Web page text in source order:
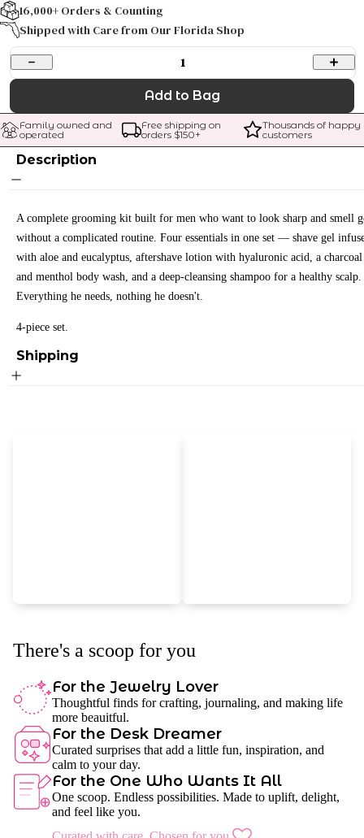
16,000+ Orders & Counting
Shipped with Care from Our Florida Shop
1
Add to Bag
Family owned and
operated
Free shipping on
orders $150+
Thousands of happy
customers
Description
A complete grooming kit built for men who want to look sharp and smell
without a complicated routine. Four essentials in one set — shave gel
with aloe and eucalyptus, aftershave lotion with hyaluronic acid, a charcoal
and menthol body wash, and a deep-cleansing shampoo for a healthy scalp.
Everything he needs, nothing he doesn't.
4-piece set.
Shipping
There's a scoop for you
For the Jewelry Lover
Thoughtful finds for crafting, journaling, and making life
more beauitful.
For the Desk Dreamer
Curated surprises that add a little fun, inspiration, and
calm to your day.
For the One Who Wants It All
One scoop. Endless possibilities. Made to uplift, delight,
and feel like you.